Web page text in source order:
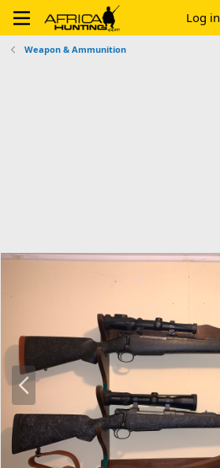
Log in
Weapon & Ammunition
P
r
e
v